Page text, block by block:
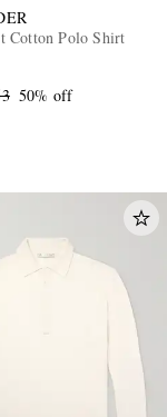
Cotton Polo Shirt
50% off